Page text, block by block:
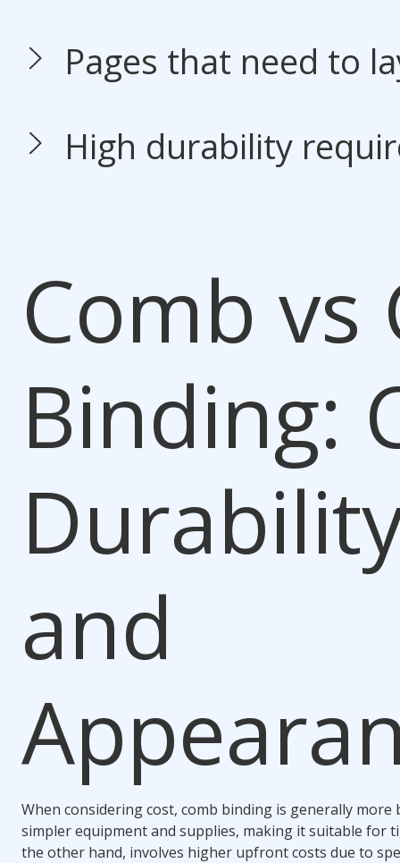
Pages that need to
High durability
Comb vs
Binding:
and
When considering cost, comb binding is generally more
simpler equipment and supplies, making it suitable for
the other hand, involves higher upfront costs due to